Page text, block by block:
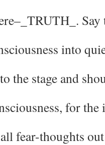
into
the stage and
for
fear-thoughts